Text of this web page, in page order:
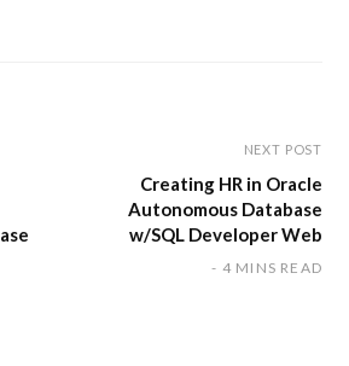
NEXT POST
Creating HR in Oracle
Autonomous Database
w/SQL Developer Web
4 MINS READ